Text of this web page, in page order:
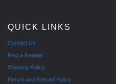
QUICK LINKS
Contact Us
Find a Retailer
Shipping Policy
Return and Refund Policy